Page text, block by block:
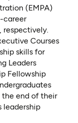
(EMPA)
career
respectively.
Courses
skills for
Leaders
Fellowship
the end of their
leadership